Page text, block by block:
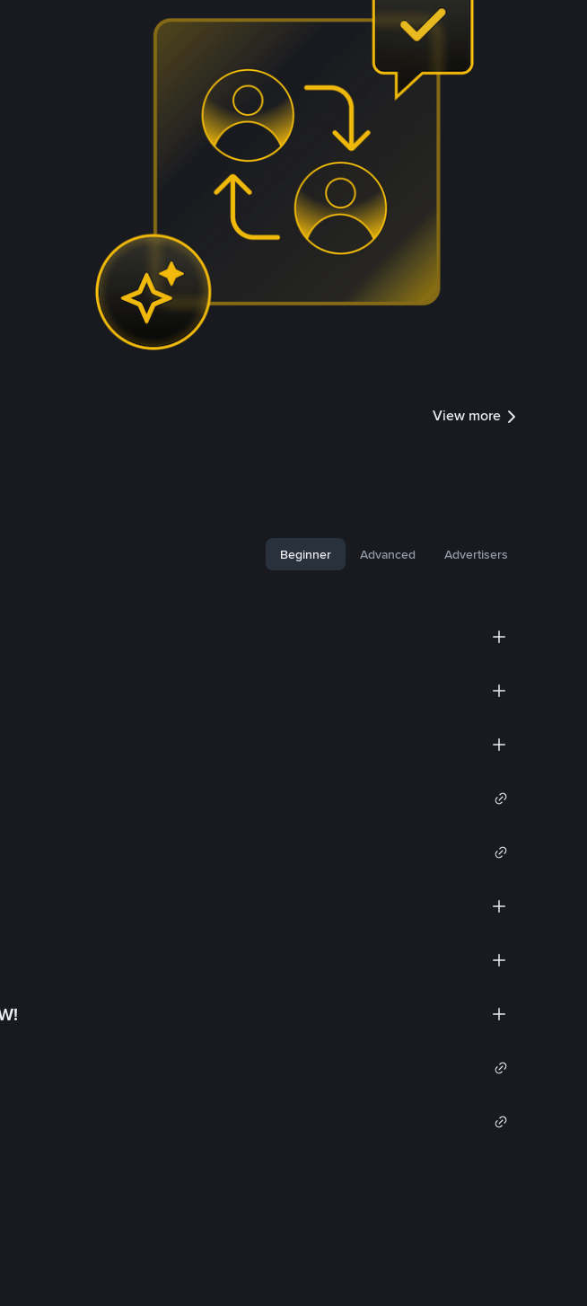
View more
Beginner Advanced Advertisers